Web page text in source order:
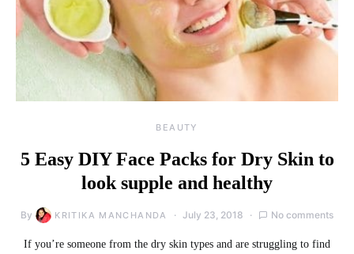
BEAUTY
5 Easy DIY Face Packs for Dry Skin to
look supple and healthy
By KRITIKA MANCHANDA July 23, 2018 No comments
If you’re someone from the dry skin types and are struggling to find